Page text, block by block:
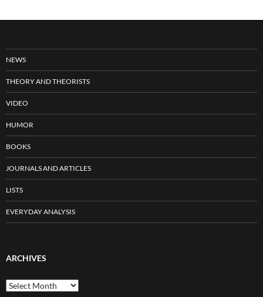
NEWS
THEORY AND THEORISTS
VIDEO
HUMOR
BOOKS
JOURNALS AND ARTICLES
LISTS
EVERYDAY ANALYSIS
ARCHIVES
Archives